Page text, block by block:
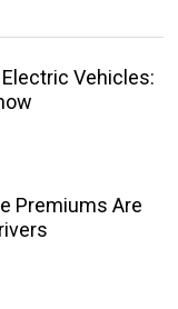
Vehicles:
Premiums Are